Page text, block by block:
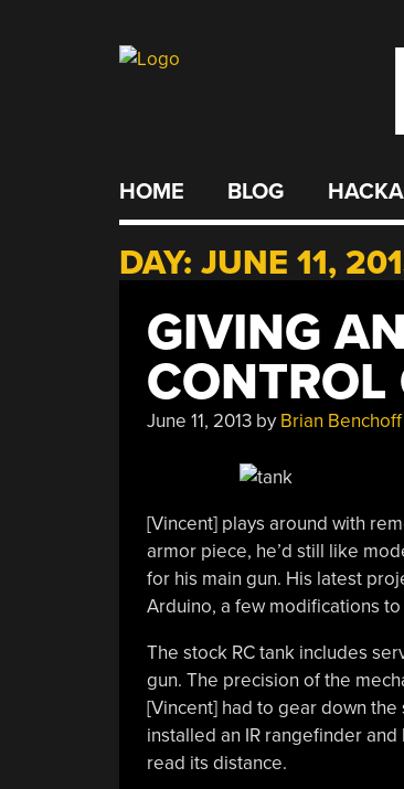
HOME BLOG
DAY: JUNE 11,
GIVING
CONTROL
June 11, 2013by Brian Benchoff
[Vincent] plays around with
armor piece, he’d still like
for his main gun. His latest
Arduino, a few modifications
The stock RC tank includes
gun. The precision of the
[Vincent] had to gear down
installed an IR rangefinder
read its distance.